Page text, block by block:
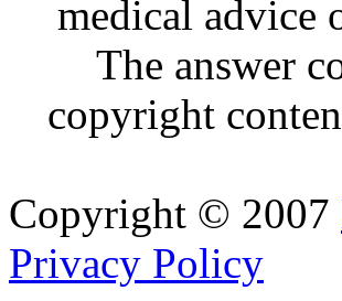
medical advice
The answer
copyright
Copyright © 2007
Privacy Policy